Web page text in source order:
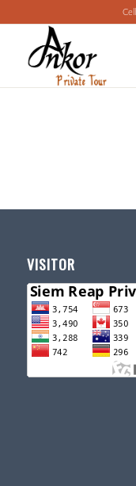
VISITOR